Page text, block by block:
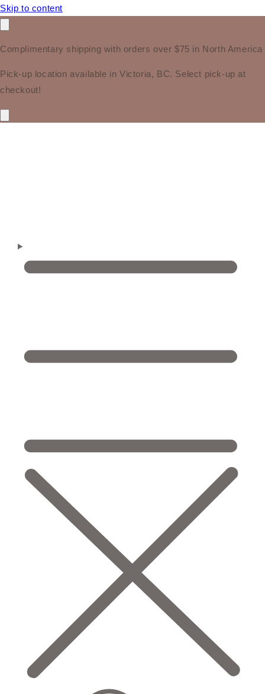
Skip to content
Complimentary shipping with orders over $75 in North America
Pick-up location available in Victoria, BC. Select pick-up at
checkout!